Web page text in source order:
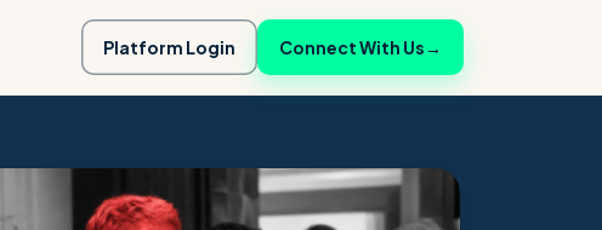
Platform Login Connect With Us→